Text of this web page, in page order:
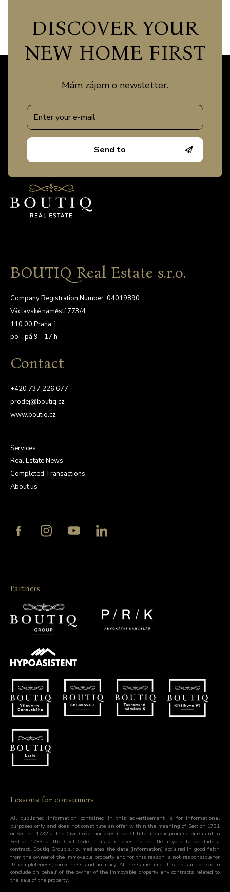
DISCOVER YOUR
NEW HOME FIRST
Mám zájem o newsletter.
Send to
BOUTIQ Real Estate s.r.o.
Company Registration Number: 04019890
Václavské náměstí 773/4
110 00 Praha 1
po - pá 9 - 17 h
Contact
+420 737 226 677
prodej@boutiq.cz
www.boutiq.cz
Services
Real Estate News
Completed Transactions
About us
Partners
Lessons for consumers
All published information contained in this advertisement is for informational
purposes only and does not constitute an offer within the meaning of Section 1731
or Section 1732 of the Civil Code, nor does it constitute a public promise pursuant to
Section 1733 of the Civil Code. This offer does not entitle anyone to conclude a
contract. Boutiq Group s.r.o. mediates the data (information) acquired in good faith
from the owner of the immovable property and for this reason is not responsible for
its completeness, correctness and accuracy. At the same time, it is not authorized to
conclude on behalf of the owner of the immovable property any contracts related to
the sale of the property.